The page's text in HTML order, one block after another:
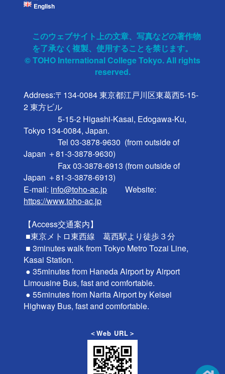
English
このウェブサイト上の文章、写真などの著作物
を了承なく複製、使用することを禁じます。
© TOHO International College Tokyo. All rights
reserved.
Address:〒134-0084 東京都江戸川区東葛西5-15-
2 東方ビル
                 5-15-2 Higashi-Kasai, Edogawa-Ku,
Tokyo 134-0084, Japan.
                 Tel 03-3878-9630  (from outside of
Japan ＋81-3-3878-9630)
Japan ＋81-3-3878-6913)
E-mail: info@toho-ac.jp
https://www.toho-ac.jp
【Access交通案内】
Kasai Station.
Limousine Bus, fast and comfortable.
＜Web URL＞